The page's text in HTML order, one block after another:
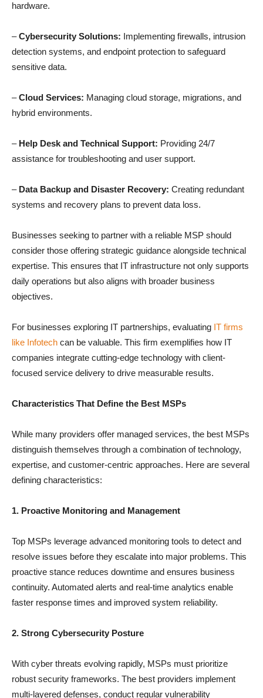
hardware.
–Cybersecurity Solutions: Implementing firewalls, intrusion
detection systems, and endpoint protection to safeguard
sensitive data.
–Cloud Services: Managing cloud storage, migrations, and
hybrid environments.
– Help Desk and Technical Support: Providing 24/7
assistance for troubleshooting and user support.
– Data Backup and Disaster Recovery: Creating redundant
systems and recovery plans to prevent data loss.
Businesses seeking to partner with a reliable MSP should
consider those offering strategic guidance alongside technical
expertise. This ensures that IT infrastructure not only supports
daily operations but also aligns with broader business
objectives.
For businesses exploring IT partnerships, evaluating IT firms
like Infotech can be valuable. This firm exemplifies how IT
companies integrate cutting-edge technology with client-
focused service delivery to drive measurable results.
Characteristics That Define the Best MSPs
While many providers offer managed services, the best MSPs
distinguish themselves through a combination of technology,
expertise, and customer-centric approaches. Here are several
defining characteristics:
1. Proactive Monitoring and Management
Top MSPs leverage advanced monitoring tools to detect and
resolve issues before they escalate into major problems. This
proactive stance reduces downtime and ensures business
continuity. Automated alerts and real-time analytics enable
faster response times and improved system reliability.
2. Strong Cybersecurity Posture
With cyber threats evolving rapidly, MSPs must prioritize
robust security frameworks. The best providers implement
multi-layered defenses, conduct regular vulnerability